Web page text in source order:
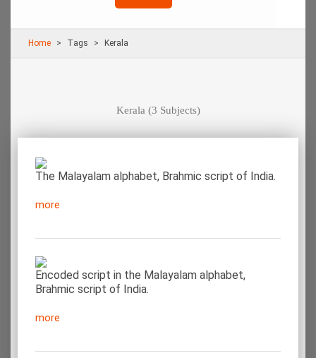
Home Τags Kerala
Kerala (3 Subjects)
The Malayalam alphabet, Brahmic script of India.
more
Encoded script in the Malayalam alphabet,
Brahmic script of India.
more